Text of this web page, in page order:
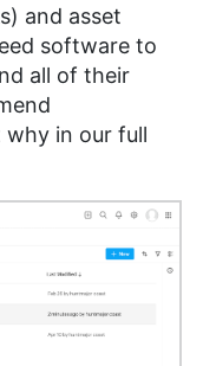
and asset
software to
all of their
why in our full